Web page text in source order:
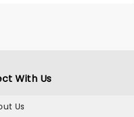
With Us
Us